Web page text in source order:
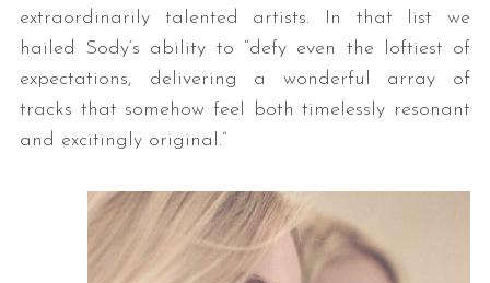
extraordinarily talented artists. In that list we
hailed Sody’s ability to “defy even the loftiest of
expectations, delivering a wonderful array of
tracks that somehow feel both timelessly resonant
and excitingly original.”